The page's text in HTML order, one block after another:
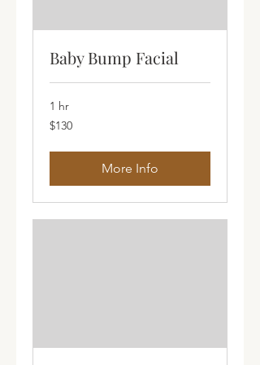
Baby Bump Facial
1 hr
130
Australian
$130
More Info